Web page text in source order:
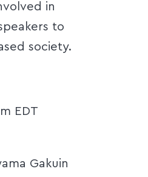
in
to
society.
EDT
Gakuin